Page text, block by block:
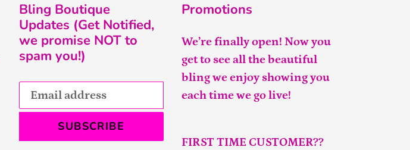
Bling Boutique
Updates (Get Notified,
we promise NOT to
spam you!)
SUBSCRIBE
Promotions
We’re finally open! Now you
get to see all the beautiful
bling we enjoy showing you
each time we go live!
FIRST TIME CUSTOMER??